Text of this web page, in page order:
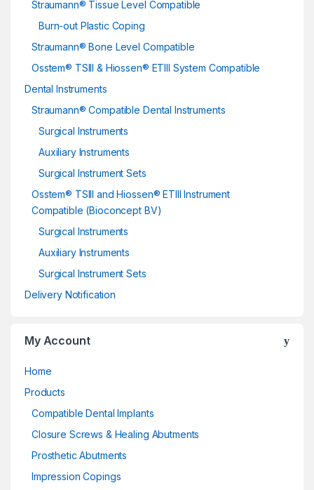
Straumann® Tissue Level Compatible
Burn-out Plastic Coping
Straumann® Bone Level Compatible
Osstem® TSIII & Hiossen® ETIII System Compatible
Dental Instruments
Straumann® Compatible Dental Instruments
Surgical Instruments
Auxiliary Instruments
Surgical Instrument Sets
Osstem® TSIII and Hiossen® ETIII Instrument
Compatible (Bioconcept BV)
Surgical Instruments
Auxiliary Instruments
Surgical Instrument Sets
Delivery Notification
My Account
Home
Products
Compatible Dental Implants
Closure Screws & Healing Abutments
Prosthetic Abutments
Impression Copings